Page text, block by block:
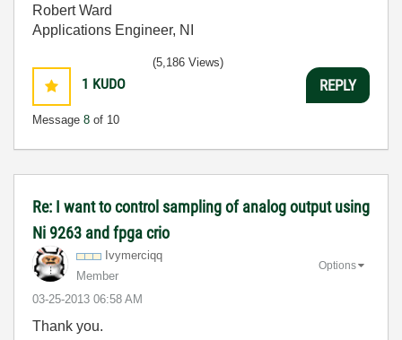
Robert Ward
Applications Engineer, NI
1 KUDO
Message 8 of 10
(5,186 Views)
REPLY
Re: I want to control sampling of analog output using
Ni 9263 and fpga crio
Ivymerciqq
Member
‎03-25-2013 06:58 AM
Options
Thank you.